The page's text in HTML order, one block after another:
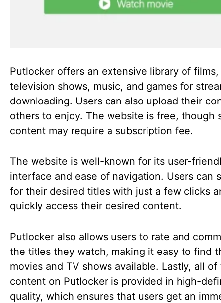
Putlocker offers an extensive library of films,
television shows, music, and games for
downloading. Users can also upload their
others to enjoy. The website is free, though
content may require a subscription fee.
The website is well-known for its user-
interface and ease of navigation. Users can
for their desired titles with just a few clicks
quickly access their desired content.
Putlocker also allows users to rate and
the titles they watch, making it easy to find
movies and TV shows available. Lastly, all of
content on Putlocker is provided in high-
quality, which ensures that users get an